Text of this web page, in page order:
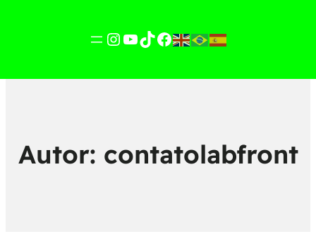
Instagram
YouTube
TikTok
Facebook
Autor: contatolabfront